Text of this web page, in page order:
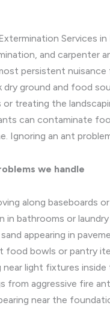
Services in
and carpenter
persistent
dry ground and food
or treating the
can contaminate
Ignoring an ant
we handle
along baseboards
in bathrooms or
appearing in
food bowls or pantry
near light fixtures
from aggressive fire
near the